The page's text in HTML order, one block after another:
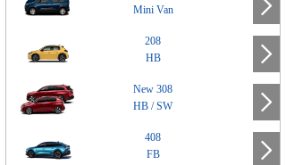
Mini Van
208
HB
New 308
HB / SW
408
FB